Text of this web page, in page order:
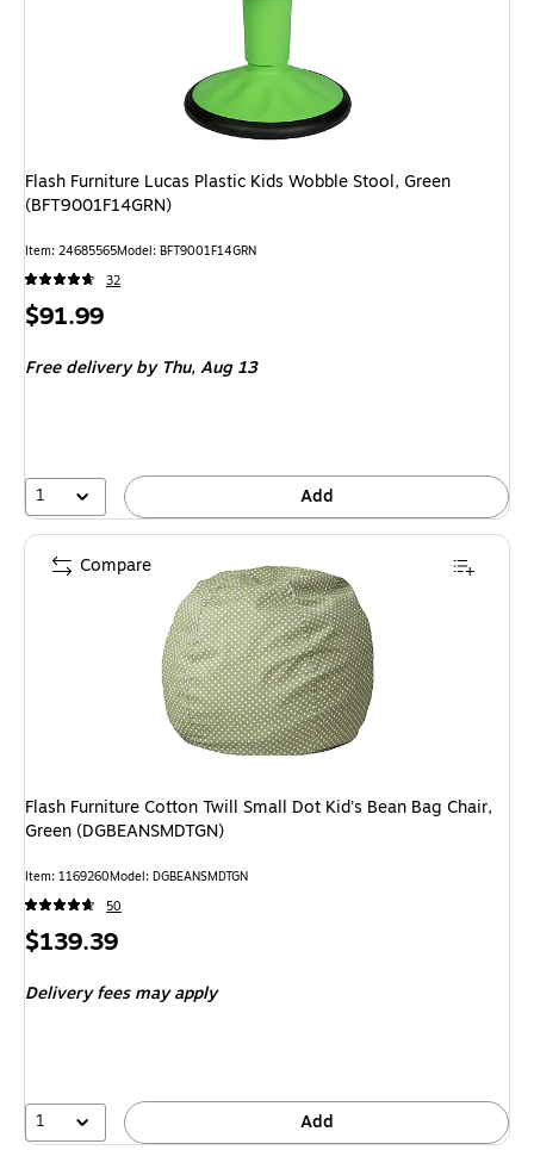
Flash Furniture Lucas Plastic Kids Wobble Stool, Green
(BFT9001F14GRN)
Item: 24685565Model: BFT9001F14GRN
32
Price
$91.99
Free delivery by Thu,Aug 13
1 Add
Flash Furniture Cotton Twill Small Dot Kid's Bean Bag Chair,
Green (DGBEANSMDTGN)
Item: 1169260Model: DGBEANSMDTGN
50
Price
$139.39
Delivery fees may apply
1 Add
Compare